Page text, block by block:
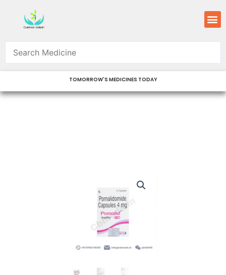
content
TOMORROW'S MEDICINES TODAY